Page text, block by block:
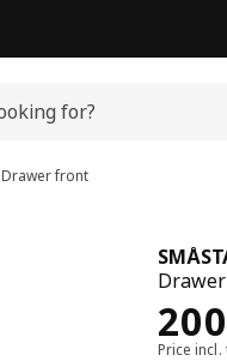
Drawer front
200
Price incl.